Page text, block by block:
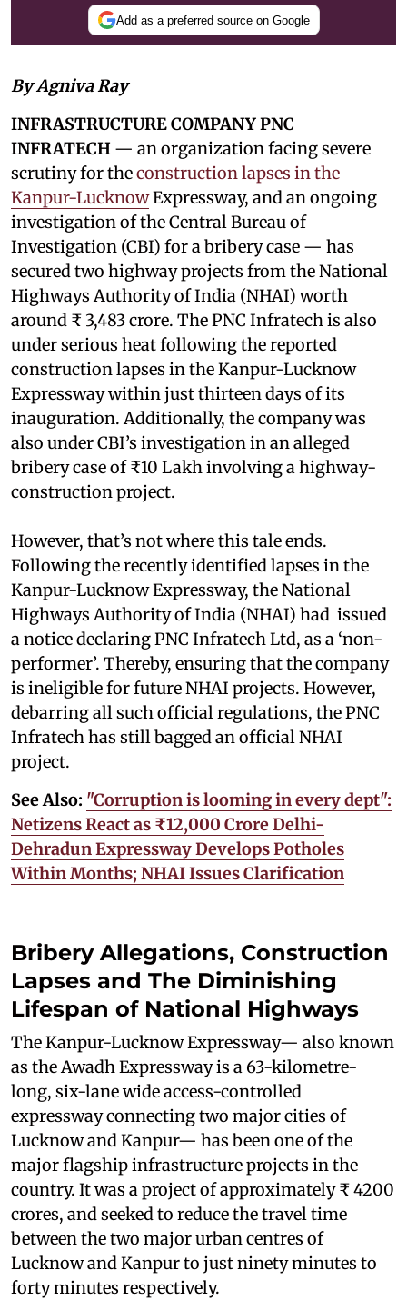
Add as a preferred source on Google
By Agniva Ray
INFRASTRUCTURE COMPANY PNC
INFRATECH — an organization facing severe
scrutiny for theconstruction lapses in the
Kanpur-LucknowExpressway, and an ongoing
investigation of the Central Bureau of
Investigation (CBI) for a bribery case — has
secured two highway projects from the National
Highways Authority of India (NHAI) worth
around ₹ 3,483 crore. The PNC Infratech is also
under serious heat following the reported
construction lapses in the Kanpur-Lucknow
Expressway within just thirteen days of its
inauguration. Additionally, the company was
also under CBI’s investigation in an alleged
bribery case of ₹10 Lakh involving a highway-
construction project.
However, that’s not where this tale ends.
Following the recently identified lapses in the
Kanpur-Lucknow Expressway, the National
Highways Authority of India (NHAI) had issued
a notice declaring PNC Infratech Ltd, as a ‘non-
performer’. Thereby, ensuring that the company
is ineligible for future NHAI projects. However,
debarring all such official regulations, the PNC
Infratech has still bagged an official NHAI
project.
See Also: "Corruption is looming in every dept":
Netizens React as ₹12,000 Crore Delhi-
Dehradun Expressway Develops Potholes
Within Months; NHAI Issues Clarification
Bribery Allegations, Construction
Lapses and The Diminishing
Lifespan of National Highways
The Kanpur-Lucknow Expressway— also known
as the Awadh Expressway is a 63-kilometre-
long, six-lane wide access-controlled
expressway connecting two major cities of
Lucknow and Kanpur— has been one of the
major flagship infrastructure projects in the
country. It was a project of approximately ₹ 4200
crores, and seeked to reduce the travel time
between the two major urban centres of
Lucknow and Kanpur to just ninety minutes to
forty minutes respectively.